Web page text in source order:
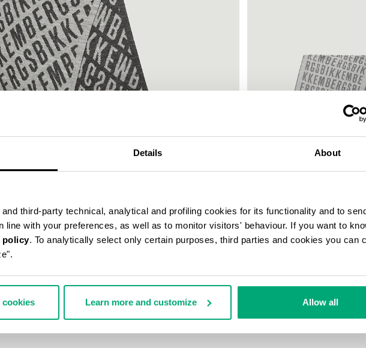
Details About
third-party technical, analytical and profiling cookies for its functionality and to
line with your preferences, as well as to monitor visitors' behaviour. If you want to
policy. To analytically select only certain purposes, third parties and cookies you can
Learn more and customize Allow all
% OFF
95,00 €